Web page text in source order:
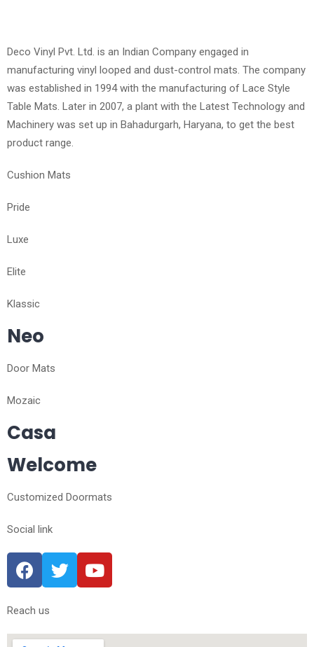
Deco Vinyl Pvt. Ltd. is an Indian Company engaged in
manufacturing vinyl looped and dust-control mats. The company
was established in 1994 with the manufacturing of Lace Style
Table Mats. Later in 2007, a plant with the Latest Technology and
Machinery was set up in Bahadurgarh, Haryana, to get the best
product range.
Cushion Mats
Pride
Luxe
Elite
Klassic
Neo
Door Mats
Mozaic
Casa
Welcome
Customized Doormats
Social link
Reach us